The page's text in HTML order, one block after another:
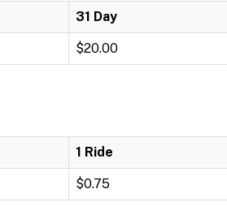
31 Day
$20.00
1 Ride
$0.75